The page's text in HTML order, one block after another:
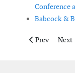
Conference
Babcock &
Previous
Prev Next
Next